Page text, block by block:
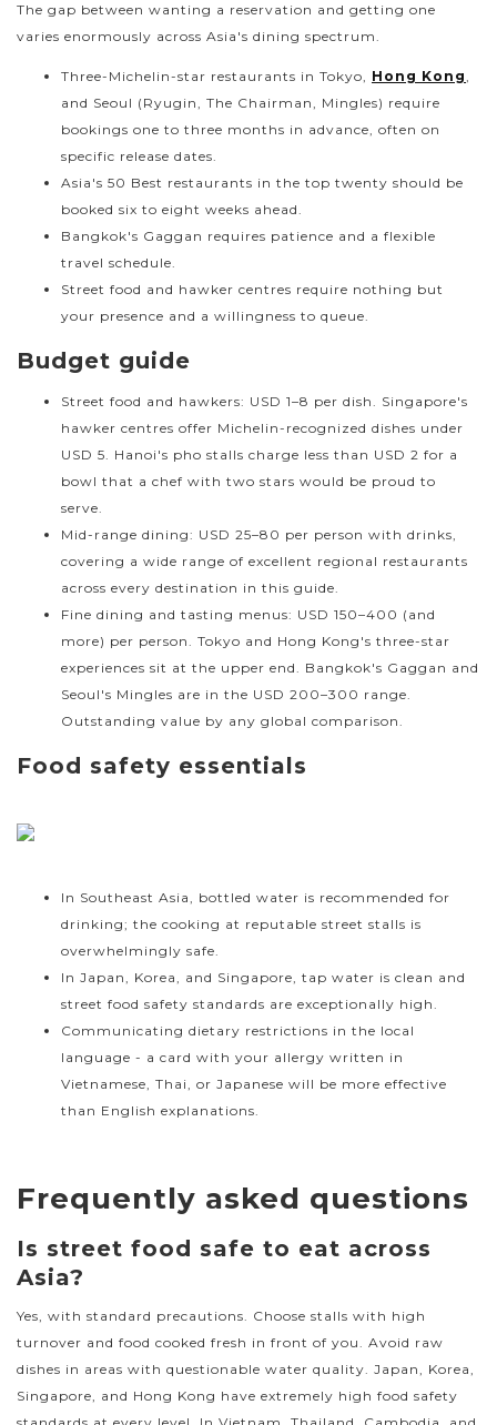
The gap between wanting a reservation and getting one
varies enormously across Asia's dining spectrum.
Three-Michelin-star restaurants in Tokyo, Hong Kong,
and Seoul (Ryugin, The Chairman, Mingles) require
bookings one to three months in advance, often on
specific release dates.
Asia's 50 Best restaurants in the top twenty should be
booked six to eight weeks ahead.
Bangkok's Gaggan requires patience and a flexible
travel schedule.
Street food and hawker centres require nothing but
your presence and a willingness to queue.
Budget guide
Street food and hawkers: USD 1–8 per dish. Singapore's
hawker centres offer Michelin-recognized dishes under
USD 5. Hanoi's pho stalls charge less than USD 2 for a
bowl that a chef with two stars would be proud to
serve.
Mid-range dining: USD 25–80 per person with drinks,
covering a wide range of excellent regional restaurants
across every destination in this guide.
Fine dining and tasting menus: USD 150–400 (and
more) per person. Tokyo and Hong Kong's three-star
experiences sit at the upper end. Bangkok's Gaggan and
Seoul's Mingles are in the USD 200–300 range.
Outstanding value by any global comparison.
Food safety essentials
In Southeast Asia, bottled water is recommended for
drinking; the cooking at reputable street stalls is
overwhelmingly safe.
In Japan, Korea, and Singapore, tap water is clean and
street food safety standards are exceptionally high.
Communicating dietary restrictions in the local
language - a card with your allergy written in
Vietnamese, Thai, or Japanese will be more effective
than English explanations.
Frequently asked questions
Is street food safe to eat across
Asia?
Yes, with standard precautions. Choose stalls with high
turnover and food cooked fresh in front of you. Avoid raw
dishes in areas with questionable water quality. Japan, Korea,
Singapore, and Hong Kong have extremely high food safety